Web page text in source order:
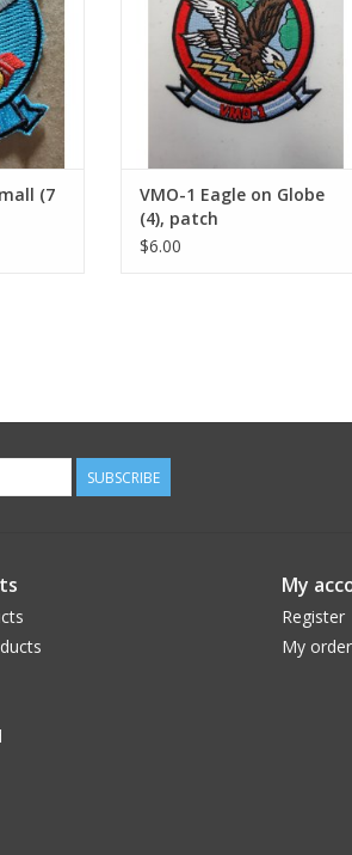
(7
VMO-1 Eagle on Globe
(4), patch
$6.00
SUBSCRIBE
My
Register
My